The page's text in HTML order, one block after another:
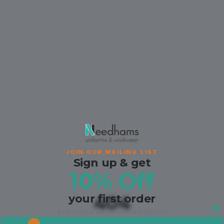
JOIN OUR MAILING LIST
Sign up & get
10% Off
your first order
your code lands the moment you join.
404